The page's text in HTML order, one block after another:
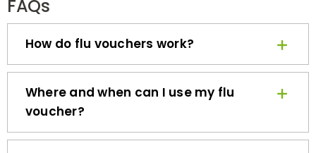
How do flu vouchers work?
Where and when can I use my flu
voucher?
What’s the difference between